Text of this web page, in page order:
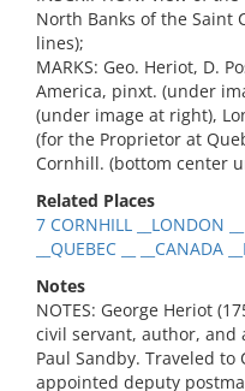
North Banks of the Saint
lines);
MARKS: Geo. Heriot, D.
America, pinxt. (under
(under image at right),
(for the Proprietor at
Cornhill. (bottom center
Related Places
7 CORNHILL __LONDON
__QUEBEC __ __CANADA
Notes
NOTES: George Heriot
civil servant, author,
Paul Sandby. Traveled to
appointed deputy